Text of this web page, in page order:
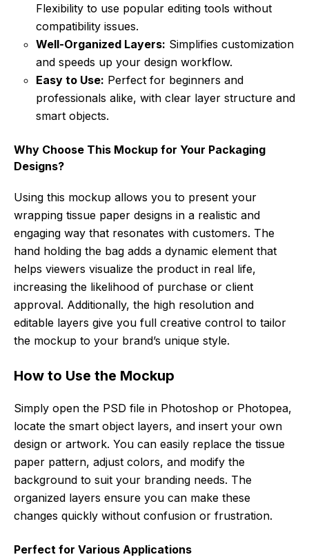
Flexibility to use popular editing tools without
compatibility issues.
Well-Organized Layers: Simplifies customization
and speeds up your design workflow.
Easy to Use: Perfect for beginners and
professionals alike, with clear layer structure and
smart objects.
Why Choose This Mockup for Your Packaging
Designs?
Using this mockup allows you to present your
wrapping tissue paper designs in a realistic and
engaging way that resonates with customers. The
hand holding the bag adds a dynamic element that
helps viewers visualize the product in real life,
increasing the likelihood of purchase or client
approval. Additionally, the high resolution and
editable layers give you full creative control to tailor
the mockup to your brand’s unique style.
How to Use the Mockup
Simply open the PSD file in Photoshop or Photopea,
locate the smart object layers, and insert your own
design or artwork. You can easily replace the tissue
paper pattern, adjust colors, and modify the
background to suit your branding needs. The
organized layers ensure you can make these
changes quickly without confusion or frustration.
Perfect for Various Applications